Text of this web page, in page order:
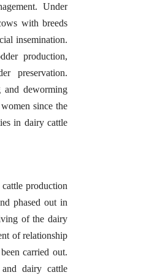
Under
with breeds
insemination.
production,
preservation.
and deworming
since the
in dairy cattle
production
phased out in
of the dairy
of relationship
carried out.
dairy cattle